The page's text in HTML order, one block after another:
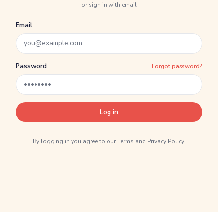
or sign in with email
Email
Password Forgot password?
Log in
By logging in you agree to ourTerms and Privacy Policy.